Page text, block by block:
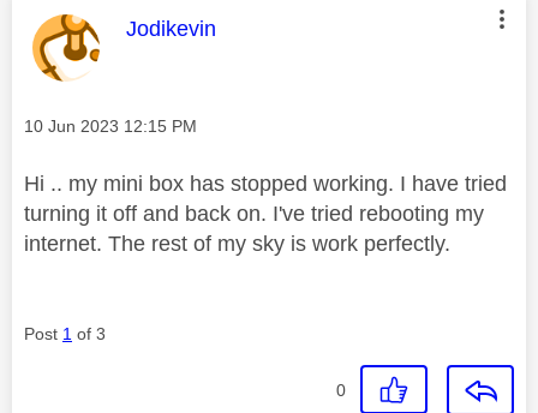
This message was authored by:
Jodikevin
Message posted on
‎10 Jun 2023 12:15 PM
Hi .. my mini box has stopped working. I have tried
turning it off and back on. I've tried rebooting my
internet. The rest of my sky is work perfectly.
Post 1 of 3
0